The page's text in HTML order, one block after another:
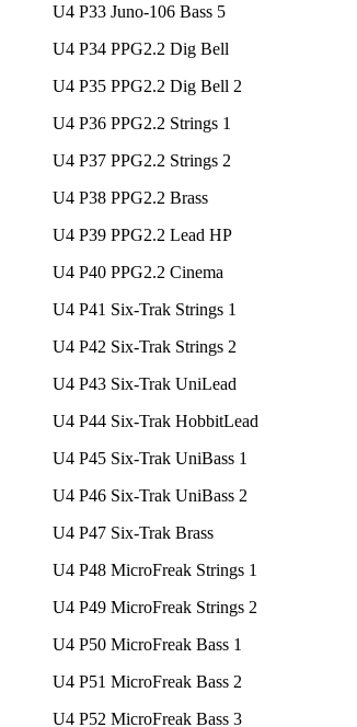
U4 P33 Juno-106 Bass 5
U4 P34 PPG2.2 Dig Bell
U4 P35 PPG2.2 Dig Bell 2
U4 P36 PPG2.2 Strings 1
U4 P37 PPG2.2 Strings 2
U4 P38 PPG2.2 Brass
U4 P39 PPG2.2 Lead HP
U4 P40 PPG2.2 Cinema
U4 P41 Six-Trak Strings 1
U4 P42 Six-Trak Strings 2
U4 P43 Six-Trak UniLead
U4 P44 Six-Trak HobbitLead
U4 P45 Six-Trak UniBass 1
U4 P46 Six-Trak UniBass 2
U4 P47 Six-Trak Brass
U4 P48 MicroFreak Strings 1
U4 P49 MicroFreak Strings 2
U4 P50 MicroFreak Bass 1
U4 P51 MicroFreak Bass 2
U4 P52 MicroFreak Bass 3